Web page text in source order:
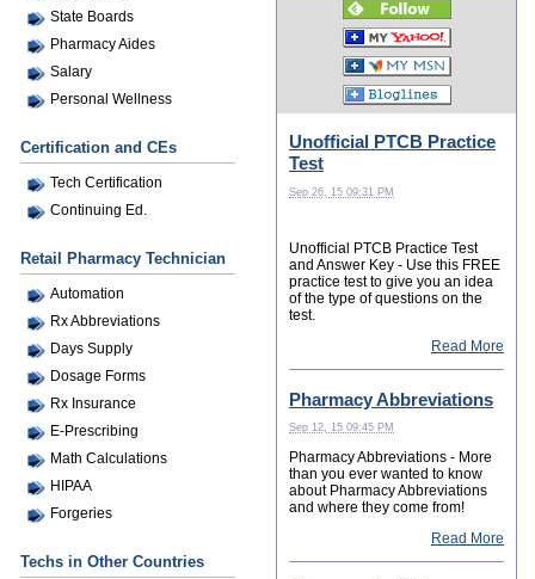
State Boards
Pharmacy Aides
Salary
Personal Wellness
Certification and CEs
Tech Certification
Continuing Ed.
Retail Pharmacy Technician
Automation
Rx Abbreviations
Days Supply
Dosage Forms
Rx Insurance
E-Prescribing
Math Calculations
HIPAA
Forgeries
Techs in Other Countries
Unofficial PTCB Practice
Test
Sep 26, 15 09:31 PM
Unofficial PTCB Practice Test
and Answer Key - Use this FREE
practice test to give you an idea
of the type of questions on the
test.
Read More
Pharmacy Abbreviations
Sep 12, 15 09:45 PM
Pharmacy Abbreviations - More
than you ever wanted to know
about Pharmacy Abbreviations
and where they come from!
Read More